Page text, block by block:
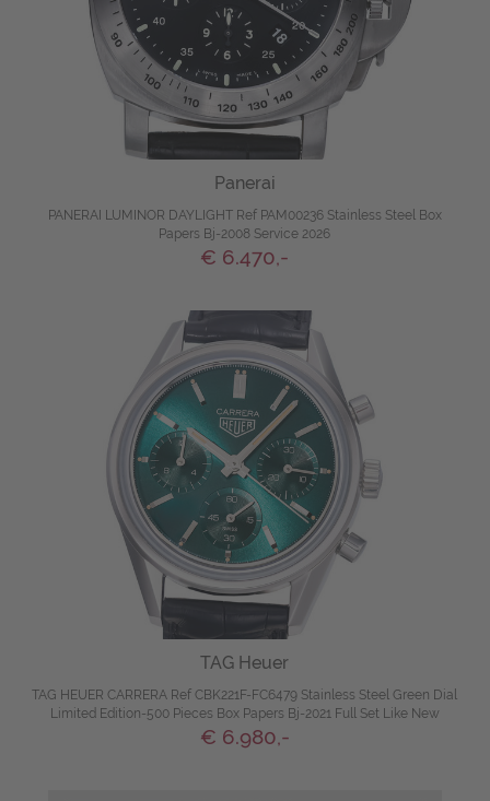
Panerai
PANERAI LUMINOR DAYLIGHT Ref PAM00236 Stainless Steel Box
Papers Bj-2008 Service 2026
€ 6.470,-
TAG Heuer
TAG HEUER CARRERA Ref CBK221F-FC6479 Stainless Steel Green Dial
Limited Edition-500 Pieces Box Papers Bj-2021 Full Set Like New
€ 6.980,-